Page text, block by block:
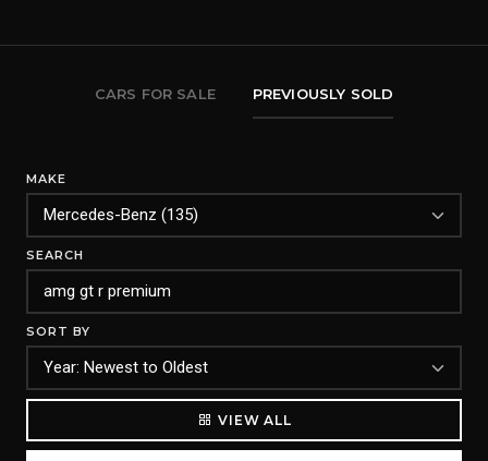
CARS FOR SALE PREVIOUSLY SOLD
MAKE
SEARCH
SORT BY
VIEW ALL